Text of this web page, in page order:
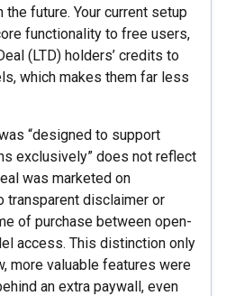
future. Your current setup
functionality to free users,
(LTD) holders’ credits to
which makes them far less
“designed to support
exclusively” does not reflect
was marketed on
transparent disclaimer or
of purchase between open-
access. This distinction only
more valuable features were
an extra paywall, even